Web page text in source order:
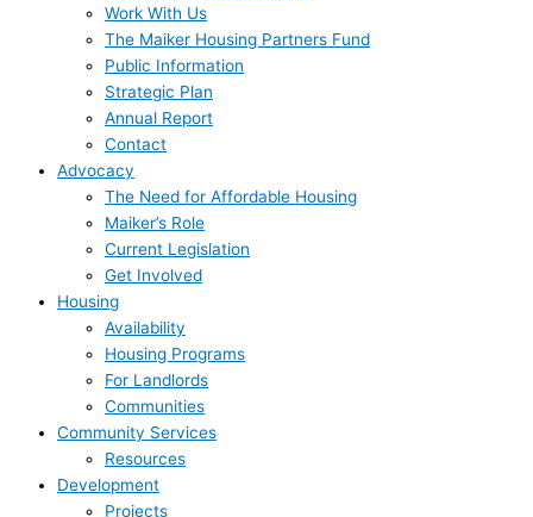
Work With Us
The Maiker Housing Partners Fund
Public Information
Strategic Plan
Annual Report
Contact
Advocacy
The Need for Affordable Housing
Maiker’s Role
Current Legislation
Get Involved
Housing
Availability
Housing Programs
For Landlords
Communities
Community Services
Resources
Development
Projects